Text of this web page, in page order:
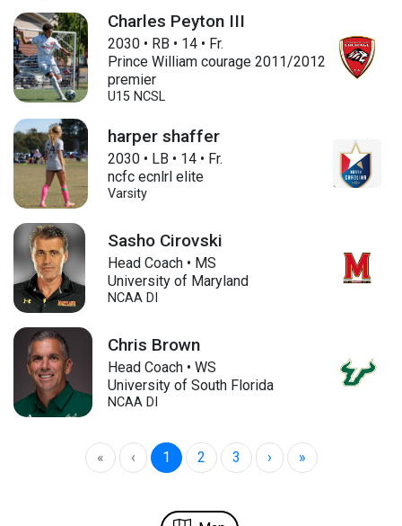
Charles Peyton III
2030• RB • 14• Fr.
Prince William courage 2011/2012
premier
U15NCSL
harper shaffer
2030• LB • 14• Fr.
ncfc ecnlrl elite
Varsity
Sasho Cirovski
Head Coach • MS
University of Maryland
NCAA DI
Chris Brown
Head Coach • WS
University of South Florida
NCAA DI
« ‹ 1 2 3 › »